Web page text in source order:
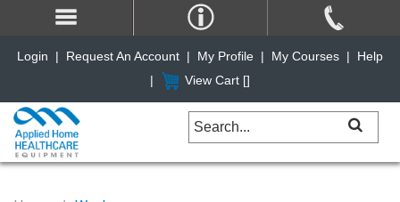
Login | Request An Account | My Profile | My Courses |
Help
|
View Cart []